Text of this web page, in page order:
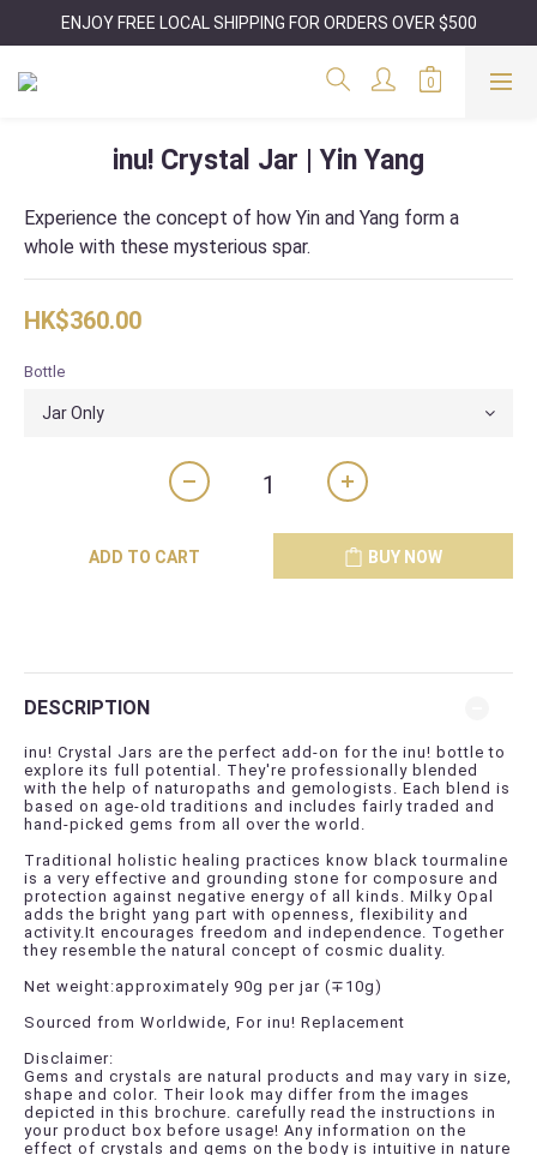
ENJOY FREE LOCAL SHIPPING FOR ORDERS OVER $500
inu! Crystal Jar | Yin Yang
Experience the concept of how Yin and Yang form a
whole with these mysterious spar.
HK$360.00
Bottle
ADD TO CART BUY NOW
DESCRIPTION
inu! Crystal Jars are the perfect add-on for the inu! bottle to
explore its full potential. They're professionally blended
with the help of naturopaths and gemologists. Each blend is
based on age-old traditions and includes fairly traded and
hand-picked gems from all over the world.
Traditional holistic healing practices know black tourmaline
is a very effective and grounding stone for composure and
protection against negative energy of all kinds. Milky Opal
adds the bright yang part with openness, flexibility and
activity.It encourages freedom and independence. Together
they resemble the natural concept of cosmic duality.
Net weight:approximately 90g per jar (∓ 10g)
Sourced from Worldwide, For inu! Replacement
Disclaimer:
Gems and crystals are natural products and may vary in size,
shape and color. Their look may differ from the images
depicted in this brochure. carefully read the instructions in
your product box before usage! Any information on the
effect of crystals and gems on the body is intuitive in nature